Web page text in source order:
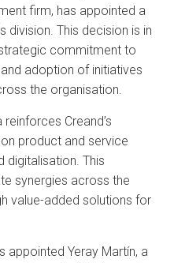
firm, has appointed a
division. This decision is in
strategic commitment to
adoption of initiatives
the organisation.
Creand’s
product and service
digitalisation. This
synergies across the
value-added solutions for
appointed Yeray Martín, a